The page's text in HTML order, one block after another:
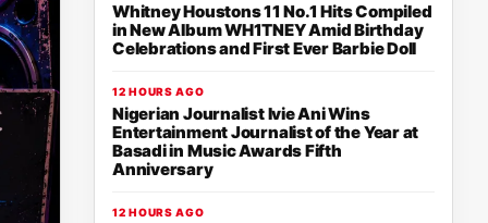
Whitney Houstons 11 No.1 Hits Compiled
in New Album WH1TNEY Amid Birthday
Celebrations and First Ever Barbie Doll
12 HOURS AGO
Nigerian Journalist Ivie Ani Wins
Entertainment Journalist of the Year at
Basadi in Music Awards Fifth
Anniversary
12 HOURS AGO